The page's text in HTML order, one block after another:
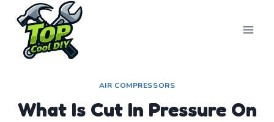
content
AIR COMPRESSORS
What Is Cut In Pressure On